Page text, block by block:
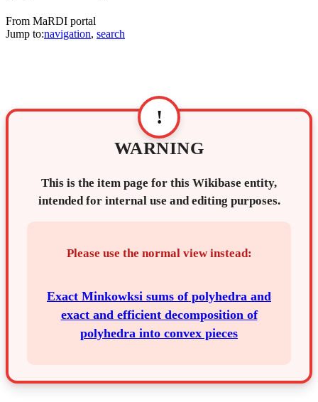
From MaRDI portal
Jump to:navigation, search
!
WARNING
This is the item page for this Wikibase entity,
intended for internal use and editing purposes.
Please use the normal view instead:
Exact Minkowksi sums of polyhedra and
exact and efficient decomposition of
polyhedra into convex pieces